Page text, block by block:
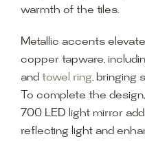
warmth of the tiles.
Metallic accents
copper tapware,
and towel ring, bringing
To complete the
700 LED light mirror
reflecting light and